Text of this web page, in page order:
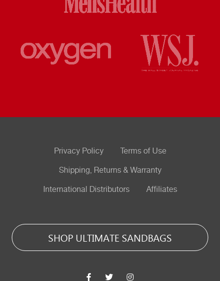
Privacy Policy Terms of Use
Shipping, Returns & Warranty
International Distributors Affiliates
SHOP ULTIMATE SANDBAGS